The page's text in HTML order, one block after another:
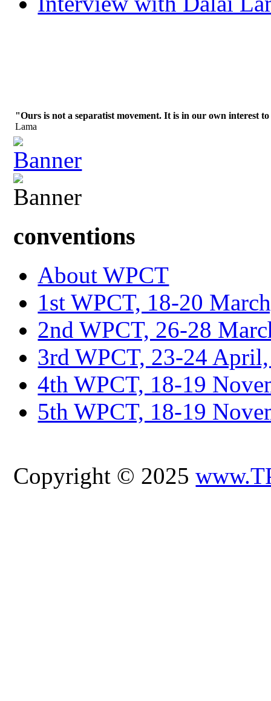
"Ours is not a separatist movement. It is in our own interest
Lama
conventions
About WPCT
1st WPCT, 18-20
2nd WPCT, 26-28
3rd WPCT, 23-24
4th WPCT, 18-19
5th WPCT, 18-19
Copyright © 2025